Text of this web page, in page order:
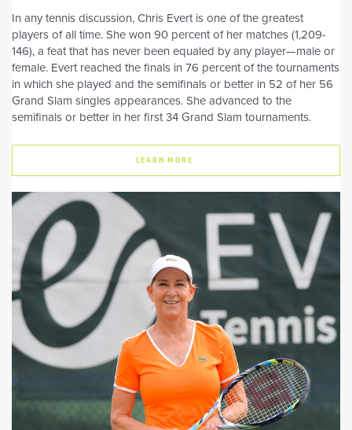
In any tennis discussion, Chris Evert is one of the greatest
players of all time. She won 90 percent of her matches (1,209-
146), a feat that has never been equaled by any player—male or
female. Evert reached the finals in 76 percent of the tournaments
in which she played and the semifinals or better in 52 of her 56
Grand Slam singles appearances. She advanced to the
semifinals or better in her first 34 Grand Slam tournaments.
LEARN MORE